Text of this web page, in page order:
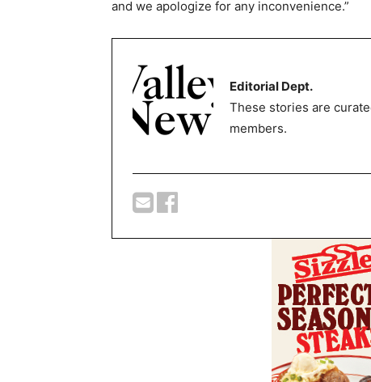
and we apologize for any inconvenience.”
Editorial Dept.
These stories are
members.